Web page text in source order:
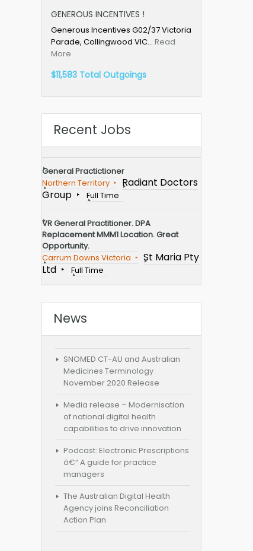
GENEROUS INCENTIVES !
Generous Incentives G02/37 Victoria
Parade, Collingwood VIC… Read
More
$11,583 Total Outgoings
Recent Jobs
General Practictioner
Northern Territory
Radiant Doctors
Group
Full Time
VR General Practitioner. DPA
Replacement MMM1 Location. Great
Opportunity.
Carrum Downs Victoria
St Maria Pty
Ltd
Full Time
News
SNOMED CT-AU and Australian
Medicines Terminology
November 2020 Release
Media release – Modernisation
of national digital health
capabilities to drive innovation
Podcast: Electronic Prescriptions
â€“ A guide for practice
managers
The Australian Digital Health
Agency joins Reconciliation
Action Plan